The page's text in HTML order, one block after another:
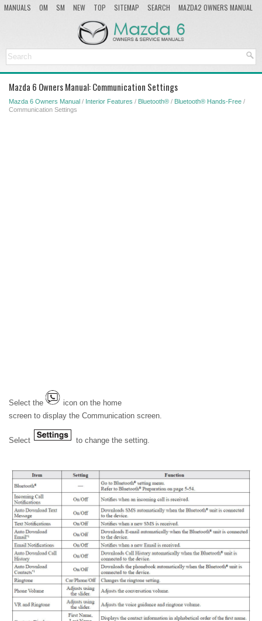
MANUALS OM SM NEW TOP SITEMAP SEARCH
MAZDA2 OWNERS MANUAL
Mazda 6 Owners Manual: Communication Settings
Mazda 6 Owners Manual / Interior Features / Bluetooth® / Bluetooth® Hands-Free /
Communication Settings
Select the
icon on the home
screen to display the Communication screen.
Select to change the setting.